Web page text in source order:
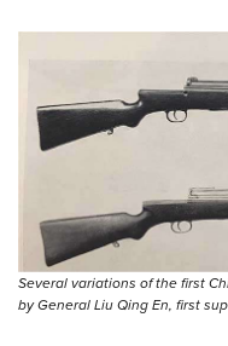
Several variations of the first
by General Liu Qing En, first